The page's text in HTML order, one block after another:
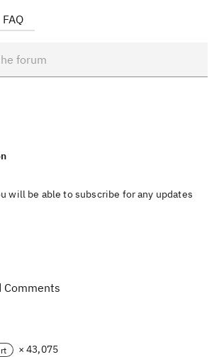
FAQ
will be able to subscribe for any updates
Comments
× 43,075